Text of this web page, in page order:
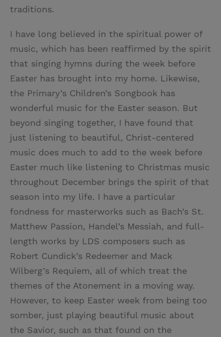
traditions.
I have long believed in the spiritual power of
music, which has been reaffirmed by the spirit
that singing hymns during the week before
Easter has brought into my home. Likewise,
the Primary’s Children’s Songbook has
wonderful music for the Easter season. But
beyond singing together, I have found that
just listening to beautiful, Christ-centered
music does much to add to the week before
Easter much like listening to Christmas music
throughout December brings the spirit of that
season into my life. I have a particular
fondness for masterworks such as Bach’s St.
Matthew Passion, Handel’s Messiah, and full-
length works by LDS composers such as
Robert Cundick’s Redeemer and Mack
Wilberg’s Requiem, all of which treat the
themes of the Atonement in a moving way.
However, to keep Easter week from being too
somber, just playing beautiful music about
the Savior, such as that found on the